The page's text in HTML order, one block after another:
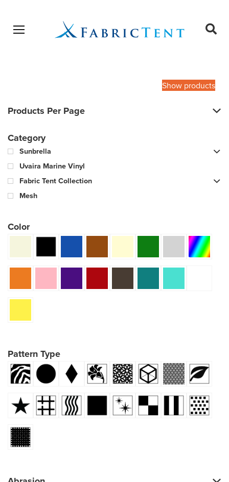
Open menu
Show products
Products Per Page
Category
Sunbrella
Uvaira Marine Vinyl
Fabric Tent Collection
Mesh
Color
Pattern Type